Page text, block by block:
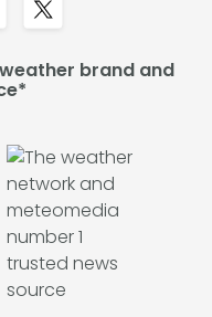
brand and